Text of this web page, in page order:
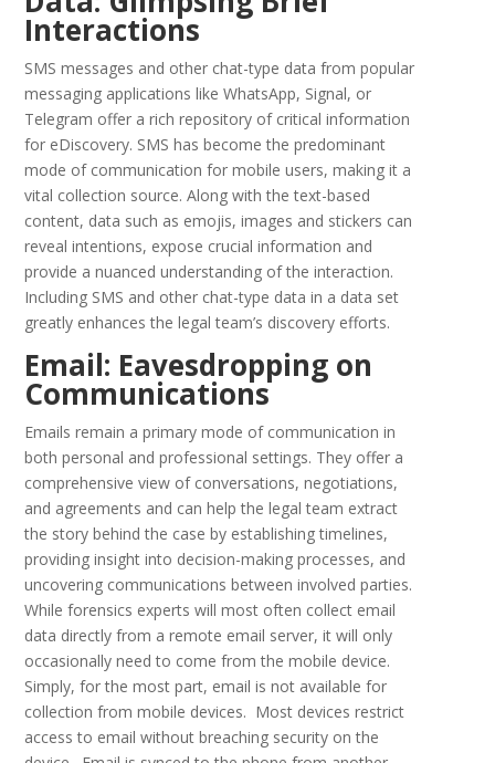
Interactions
SMS messages and other chat-type data from popular
messaging applications like WhatsApp, Signal, or
Telegram offer a rich repository of critical information
for eDiscovery. SMS has become the predominant
mode of communication for mobile users, making it a
vital collection source. Along with the text-based
content, data such as emojis, images and stickers can
reveal intentions, expose crucial information and
provide a nuanced understanding of the interaction.
Including SMS and other chat-type data in a data set
greatly enhances the legal team’s discovery efforts.
Email: Eavesdropping on
Communications
Emails remain a primary mode of communication in
both personal and professional settings. They offer a
comprehensive view of conversations, negotiations,
and agreements and can help the legal team extract
the story behind the case by establishing timelines,
providing insight into decision-making processes, and
uncovering communications between involved parties.
While forensics experts will most often collect email
data directly from a remote email server, it will only
occasionally need to come from the mobile device.
Simply, for the most part, email is not available for
collection from mobile devices. Most devices restrict
access to email without breaching security on the